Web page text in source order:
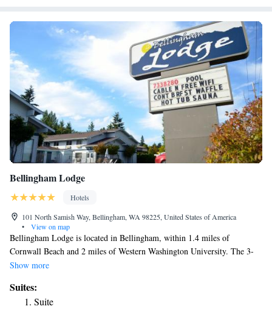
Bellingham Lodge
Hotels
101 North Samish Way, Bellingham, WA 98225, United States of America
•
View on map
Bellingham Lodge is located in Bellingham, within 1.4 miles of
Cornwall Beach and 2 miles of Western Washington University. The 3-
star hotel has air-conditioned rooms with a private bathroom and free
The hotel can conveniently provide information at the reception to help
guests to get around the area. Fairhaven Amtrak Station is 3.4 miles
Show more
Suites:
Suite